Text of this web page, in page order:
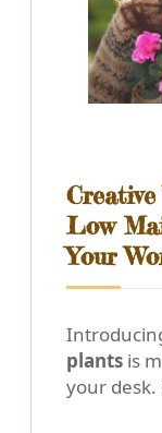
Low
Your
plants is
your desk.